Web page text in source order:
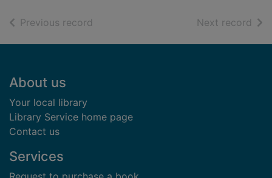
Previous record Next record of
Footer
About us
Your local library
Library Service home page
Contact us
Services